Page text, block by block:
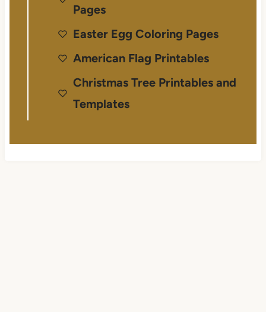
Pages
Easter Egg Coloring Pages
American Flag Printables
Christmas Tree Printables and
Templates